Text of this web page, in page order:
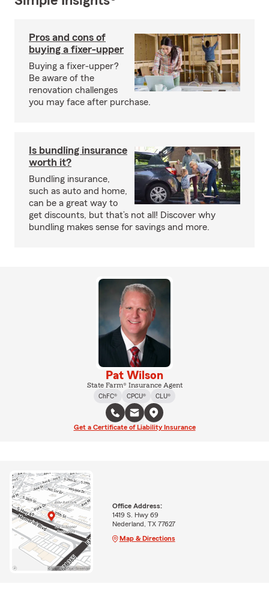
Pros and cons of
buying a fixer-upper
Buying a fixer-upper?
Be aware of the
renovation challenges
you may face after purchase.
Is bundling insurance
worth it?
Bundling insurance,
such as auto and home,
can be a great way to
get discounts, but that’s not all! Discover why
bundling makes sense for savings and more.
Pat Wilson
State Farm® Insurance Agent
ChFC®
CPCU® CLU®
Get a Certificate of Liability Insurance
Office Address:
1419 S. Hwy 69
Nederland, TX 77627
Map & Directions